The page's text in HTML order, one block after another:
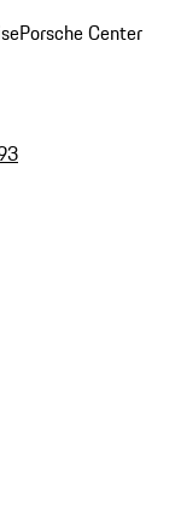
Porsche Center